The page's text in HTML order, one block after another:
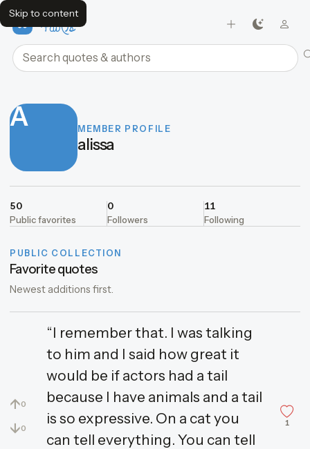
Skip to content
FavQs
Search quotes and authors
A MEMBER PROFILE
alissa
50
Public favorites
0
Followers
11
Following
PUBLIC COLLECTION
Favorite quotes
Newest additions first.
↑0
↓0
“I remember that. I was talking
to him and I said how great it
would be if actors had a tail
because I have animals and a tail
is so expressive. On a cat you
can tell everything. You can tell
1